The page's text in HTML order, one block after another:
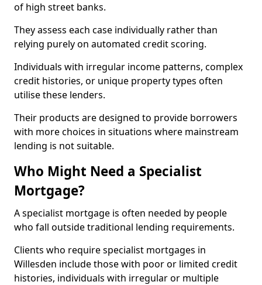
of high street banks.
They assess each case individually rather than
relying purely on automated credit scoring.
Individuals with irregular income patterns, complex
credit histories, or unique property types often
utilise these lenders.
Their products are designed to provide borrowers
with more choices in situations where mainstream
lending is not suitable.
Who Might Need a Specialist
Mortgage?
A specialist mortgage is often needed by people
who fall outside traditional lending requirements.
Clients who require specialist mortgages in
Willesden include those with poor or limited credit
histories, individuals with irregular or multiple